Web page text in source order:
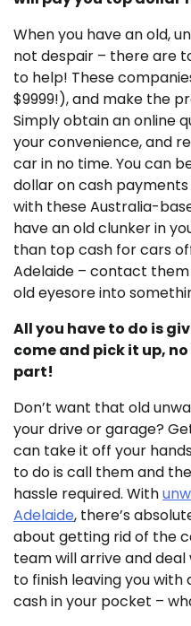
When you have an old,
not despair – there are
to help! These
$9999!), and make the
Simply obtain an online
your convenience, and
car in no time. You can
dollar on cash
with these Australia-
have an old clunker in
than top cash for cars
Adelaide – contact
old eyesore into
All you have to do is
come and pick it up,
part!
Don’t want that old
your drive or garage?
can take it off your
to do is call them and
hassle required. With
Adelaide, there’s
about getting rid of the
team will arrive and
to finish leaving you
cash in your pocket –